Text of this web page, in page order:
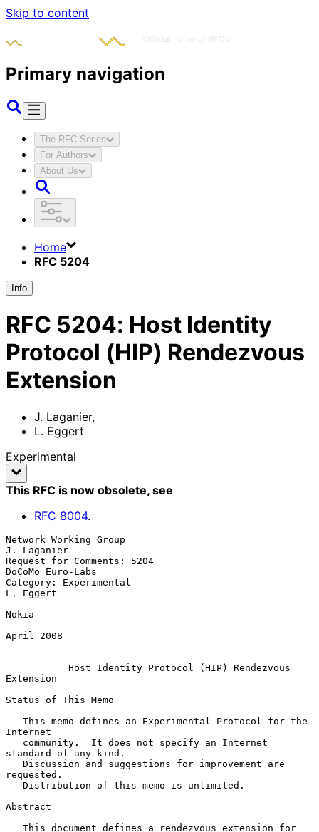
Skip to content
Primary navigation
The RFC Series
For Authors
About Us
Home
RFC 5204
Info
RFC 5204: Host Identity
Protocol (HIP) Rendezvous
Extension
J. Laganier,
L. Eggert
Experimental
This RFC is now obsolete, see
RFC 8004.
Network Working Group
J. Laganier
Request for Comments: 5204
DoCoMo Euro-Labs
Category: Experimental
L. Eggert
Nokia
April 2008
Host Identity Protocol (HIP) Rendezvous
Extension
Status of This Memo
Internet
standard of any kind.
requested.
Abstract